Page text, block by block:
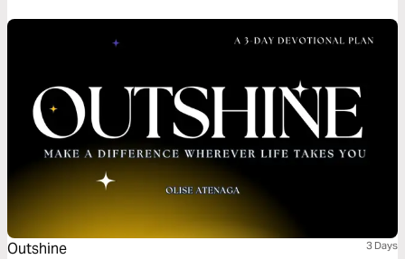
Outshine 3 Days